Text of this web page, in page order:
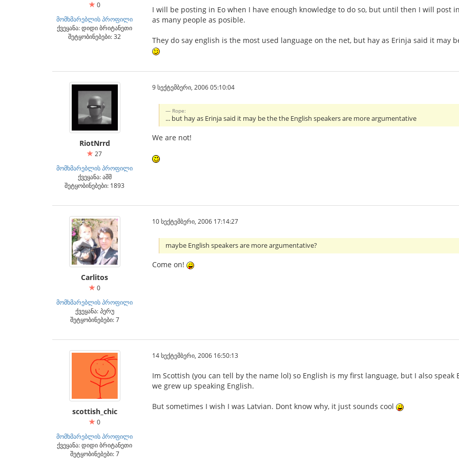
0
მომხმარებლის პროფილი
ქვეყანა: დიდი ბრიტანეთი
შეტყობინებები: 32
I will be posting in Eo when I have enough knowledge to do so, but until then I will post
as many people as posible.
They do say english is the most used language on the net, but hay as Erinja said it may
RiotNrrd
27
მომხმარებლის პროფილი
ქვეყანა: აშშ
შეტყობინებები: 1893
9 სექტემბერი, 2006 05:10:04
Rope:
... but hay as Erinja said it may be the the English speakers are more argumentative
We are not!
Carlitos
0
მომხმარებლის პროფილი
ქვეყანა: პერუ
შეტყობინებები: 7
10 სექტემბერი, 2006 17:14:27
maybe English speakers are more argumentative?
Come on!
scottish_chic
0
მომხმარებლის პროფილი
ქვეყანა: დიდი ბრიტანეთი
შეტყობინებები: 7
14 სექტემბერი, 2006 16:50:13
Im Scottish (you can tell by the name lol) so English is my first language, but I also
we grew up speaking English.
But sometimes I wish I was Latvian. Dont know why, it just sounds cool